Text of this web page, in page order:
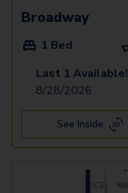
Broadway
1 Bed
Last 1 Available!
8/28/2026
See Inside